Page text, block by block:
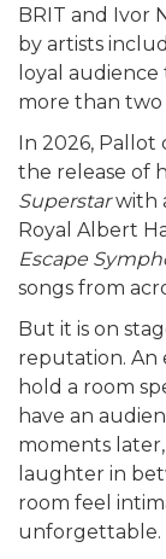
BRIT and Ivor
by artists
loyal
more than two
In 2026, Pallot
the release of
Superstarwith
Royal Albert
Escape
songs from
But it is on
reputation. An
hold a room
have an
moments
laughter in
room feel
unforgettable.